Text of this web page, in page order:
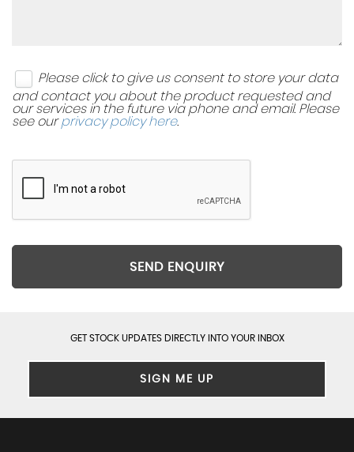
Please click to give us consent to store your data
and contact you about the product requested and
our services in the future via phone and email. Please
see ourprivacy policy here.
SEND ENQUIRY
GET STOCK UPDATES DIRECTLY INTO YOUR INBOX
SIGN ME UP